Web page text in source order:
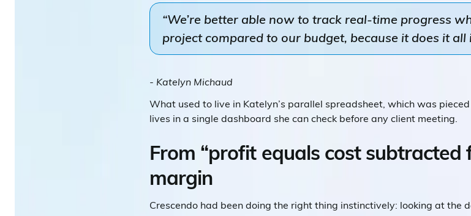
“We’re better able now to track real-time progress
project compared to our budget, because it does it all
- Katelyn Michaud
What used to live in Katelyn’s parallel spreadsheet, which was
lives in a single dashboard she can check before any client meeting.
From “profit equals cost subtracted
margin
Crescendo had been doing the right thing instinctively: looking at